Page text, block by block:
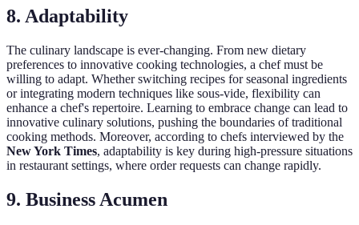
8. Adaptability
The culinary landscape is ever-changing. From new dietary
preferences to innovative cooking technologies, a chef must be
willing to adapt. Whether switching recipes for seasonal ingredients
or integrating modern techniques like sous-vide, flexibility can
enhance a chef's repertoire. Learning to embrace change can lead to
innovative culinary solutions, pushing the boundaries of traditional
cooking methods. Moreover, according to chefs interviewed by the
New York Times, adaptability is key during high-pressure situations
in restaurant settings, where order requests can change rapidly.
9. Business Acumen